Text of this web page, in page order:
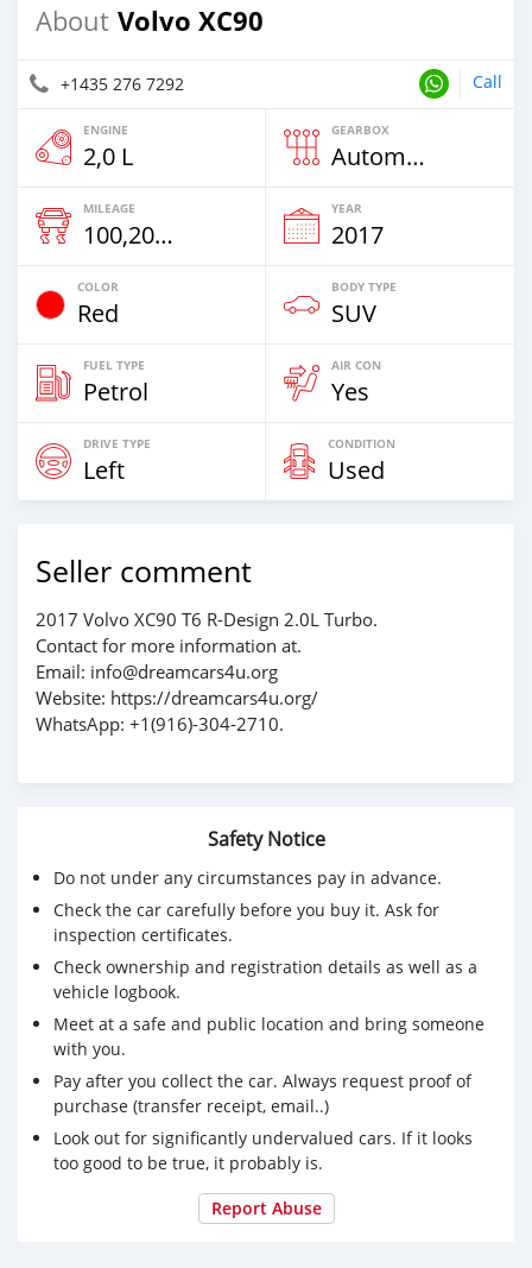
About Volvo XC90
+1435 276 7292 Call
ENGINE
2,0 L
GEARBOX
Automatic
MILEAGE
100,200 Km
YEAR
2017
COLOR
Red
BODY TYPE
SUV
FUEL TYPE
Petrol
AIR CON
Yes
DRIVE TYPE
Left
CONDITION
Used
Seller comment
2017 Volvo XC90 T6 R-Design 2.0L Turbo.
Contact for more information at.
Email: info@dreamcars4u.org
Website: https://dreamcars4u.org/
WhatsApp: +1(916)-304-2710.
Safety Notice
Do not under any circumstances pay in advance.
Check the car carefully before you buy it. Ask for
inspection certificates.
Check ownership and registration details as well as a
vehicle logbook.
Meet at a safe and public location and bring someone
with you.
Pay after you collect the car. Always request proof of
purchase (transfer receipt, email..)
Look out for significantly undervalued cars. If it looks
too good to be true, it probably is.
Report Abuse